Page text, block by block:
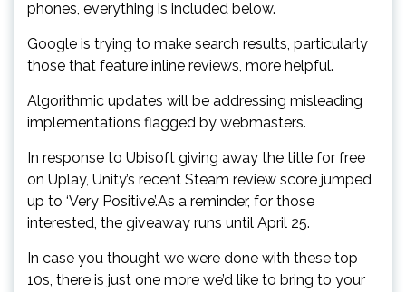
phones, everything is included below.
Google is trying to make search results, particularly
those that feature inline reviews, more helpful.
Algorithmic updates will be addressing misleading
implementations flagged by webmasters.
In response to Ubisoft giving away the title for free
on Uplay, Unity’s recent Steam review score jumped
up to ‘Very Positive’.As a reminder, for those
interested, the giveaway runs until April 25.
In case you thought we were done with these top
10s, there is just one more we’d like to bring to your